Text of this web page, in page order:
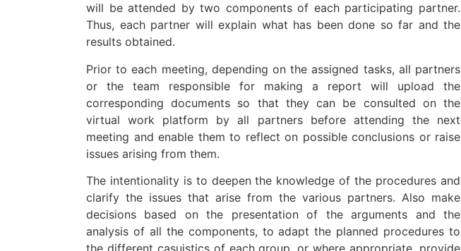
will be attended by two components of each participating partner.
Thus, each partner will explain what has been done so far and the
results obtained.
Prior to each meeting, depending on the assigned tasks, all partners
or the team responsible for making a report will upload the
corresponding documents so that they can be consulted on the
virtual work platform by all partners before attending the next
meeting and enable them to reflect on possible conclusions or raise
issues arising from them.
The intentionality is to deepen the knowledge of the procedures and
clarify the issues that arise from the various partners. Also make
decisions based on the presentation of the arguments and the
analysis of all the components, to adapt the planned procedures to